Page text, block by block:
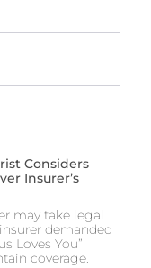
Considers
Insurer’s
may take legal
demanded
Loves You”
coverage.